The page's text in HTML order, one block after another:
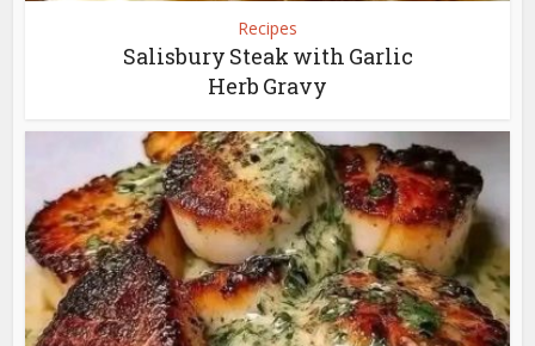
Recipes
Salisbury Steak with Garlic
Herb Gravy